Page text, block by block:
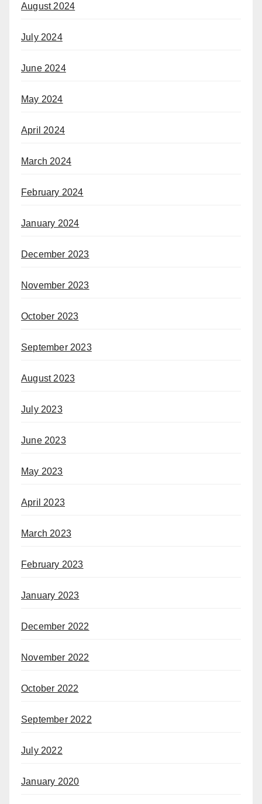
August 2024
July 2024
June 2024
May 2024
April 2024
March 2024
February 2024
January 2024
December 2023
November 2023
October 2023
September 2023
August 2023
July 2023
June 2023
May 2023
April 2023
March 2023
February 2023
January 2023
December 2022
November 2022
October 2022
September 2022
July 2022
January 2020